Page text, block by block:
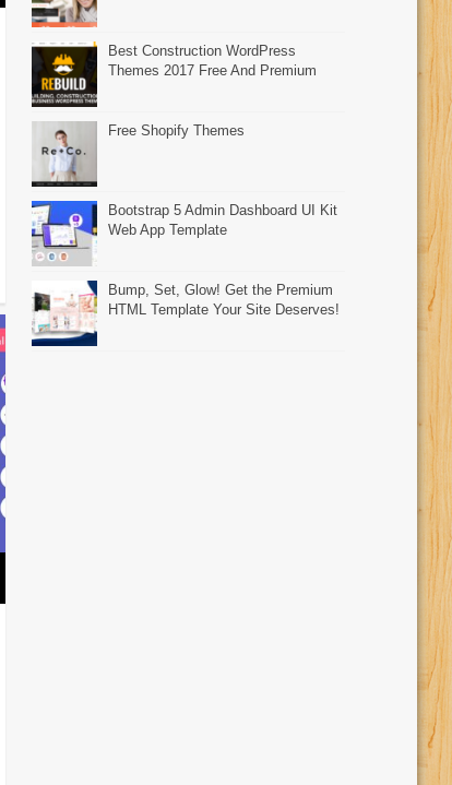
Best Construction WordPress
Themes 2017 Free And Premium
Free Shopify Themes
Bootstrap 5 Admin Dashboard UI Kit
Web App Template
Bump, Set, Glow! Get the Premium
HTML Template Your Site Deserves!